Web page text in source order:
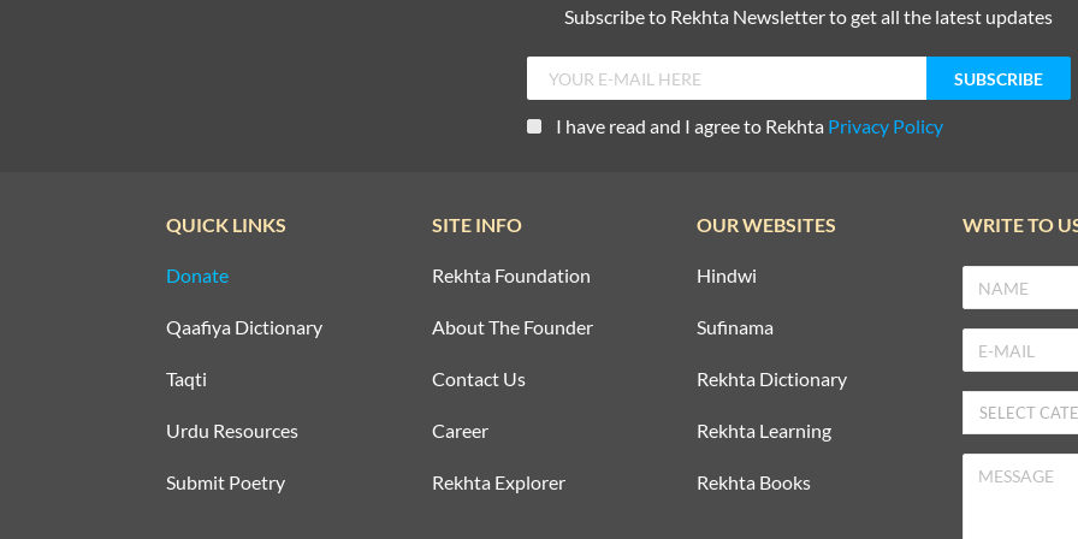
Subscribe to Rekhta Newsletter to get all the latest updates
I have read and I agree to Rekhta Privacy Policy
QUICK LINKS
Donate
Qaafiya Dictionary
Taqti
Urdu Resources
Submit Poetry
SITE INFO
Rekhta Foundation
About The Founder
Contact Us
Career
Rekhta Explorer
OUR WEBSITES
Hindwi
Sufinama
Rekhta Dictionary
Rekhta Learning
Rekhta Books
WRITE TO